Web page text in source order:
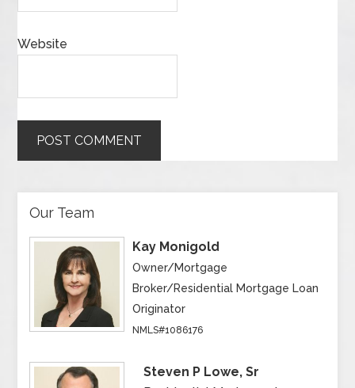
Website
Our Team
Kay Monigold
Owner/Mortgage
Broker/Residential Mortgage Loan
Originator
NMLS#1086176
Steven P Lowe, Sr